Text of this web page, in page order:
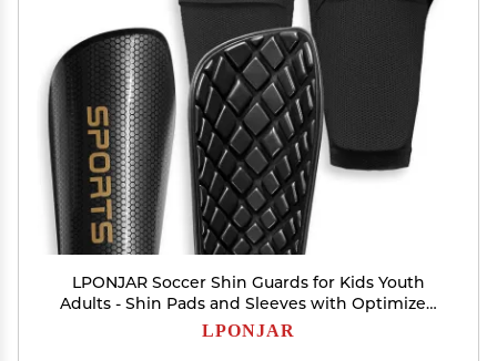
LPONJAR Soccer Shin Guards for Kids Youth
Adults - Shin Pads and Sleeves with Optimized
Insert Pocket for Boys Girls Men Women for
LPONJAR